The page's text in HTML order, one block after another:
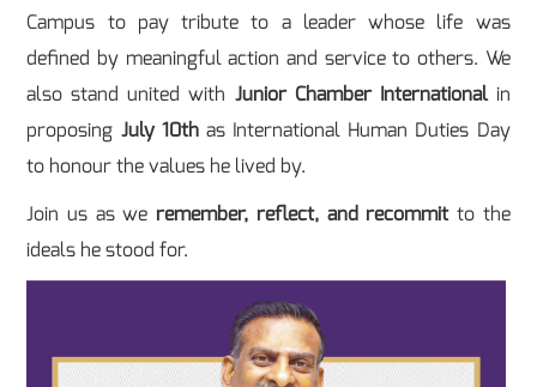
Campus to pay tribute to a leader whose life was
defined by meaningful action and service to others. We
also stand united with Junior Chamber Internationalin
proposing July 10thas International Human Duties Day
to honour the values he lived by.
Join us as we remember, reflect, and recommitto the
ideals he stood for.